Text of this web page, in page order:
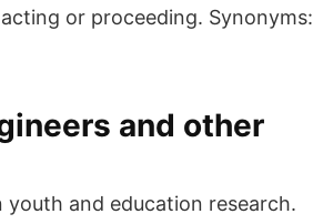
or proceeding. Synonyms:
and other
youth and education research.